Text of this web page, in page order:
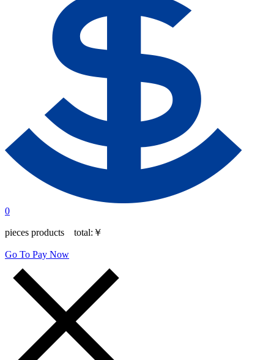
0
pieces products total: ￥
Go To Pay Now